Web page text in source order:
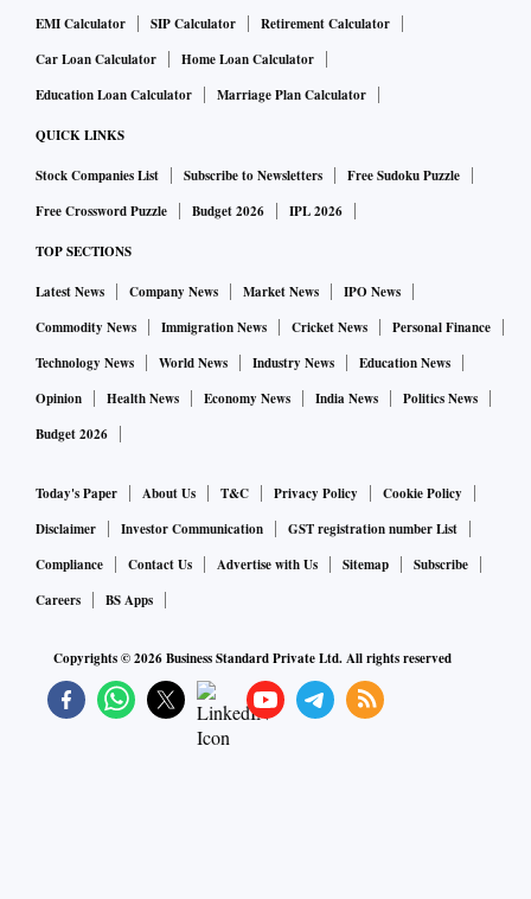
EMI Calculator
SIP Calculator
Retirement Calculator
Car Loan Calculator
Home Loan Calculator
Education Loan Calculator
Marriage Plan Calculator
QUICK LINKS
Stock Companies List Subscribe to Newsletters
Free Sudoku Puzzle
Free Crossword Puzzle
Budget 2026 IPL 2026
TOP SECTIONS
Latest News Company News Market News
IPO News
Commodity News
Immigration News Cricket News
Personal Finance
Technology News
World News Industry News
Education News
Opinion
Health News Economy News India News
Politics News
Budget 2026
Today's Paper About Us T&C Privacy Policy
Cookie Policy
Disclaimer
Investor Communication
GST registration number List
Compliance
Contact Us Advertise with Us Sitemap
Subscribe
Careers
BS Apps
Copyrights ©2026Business Standard Private Ltd. All rights reserved